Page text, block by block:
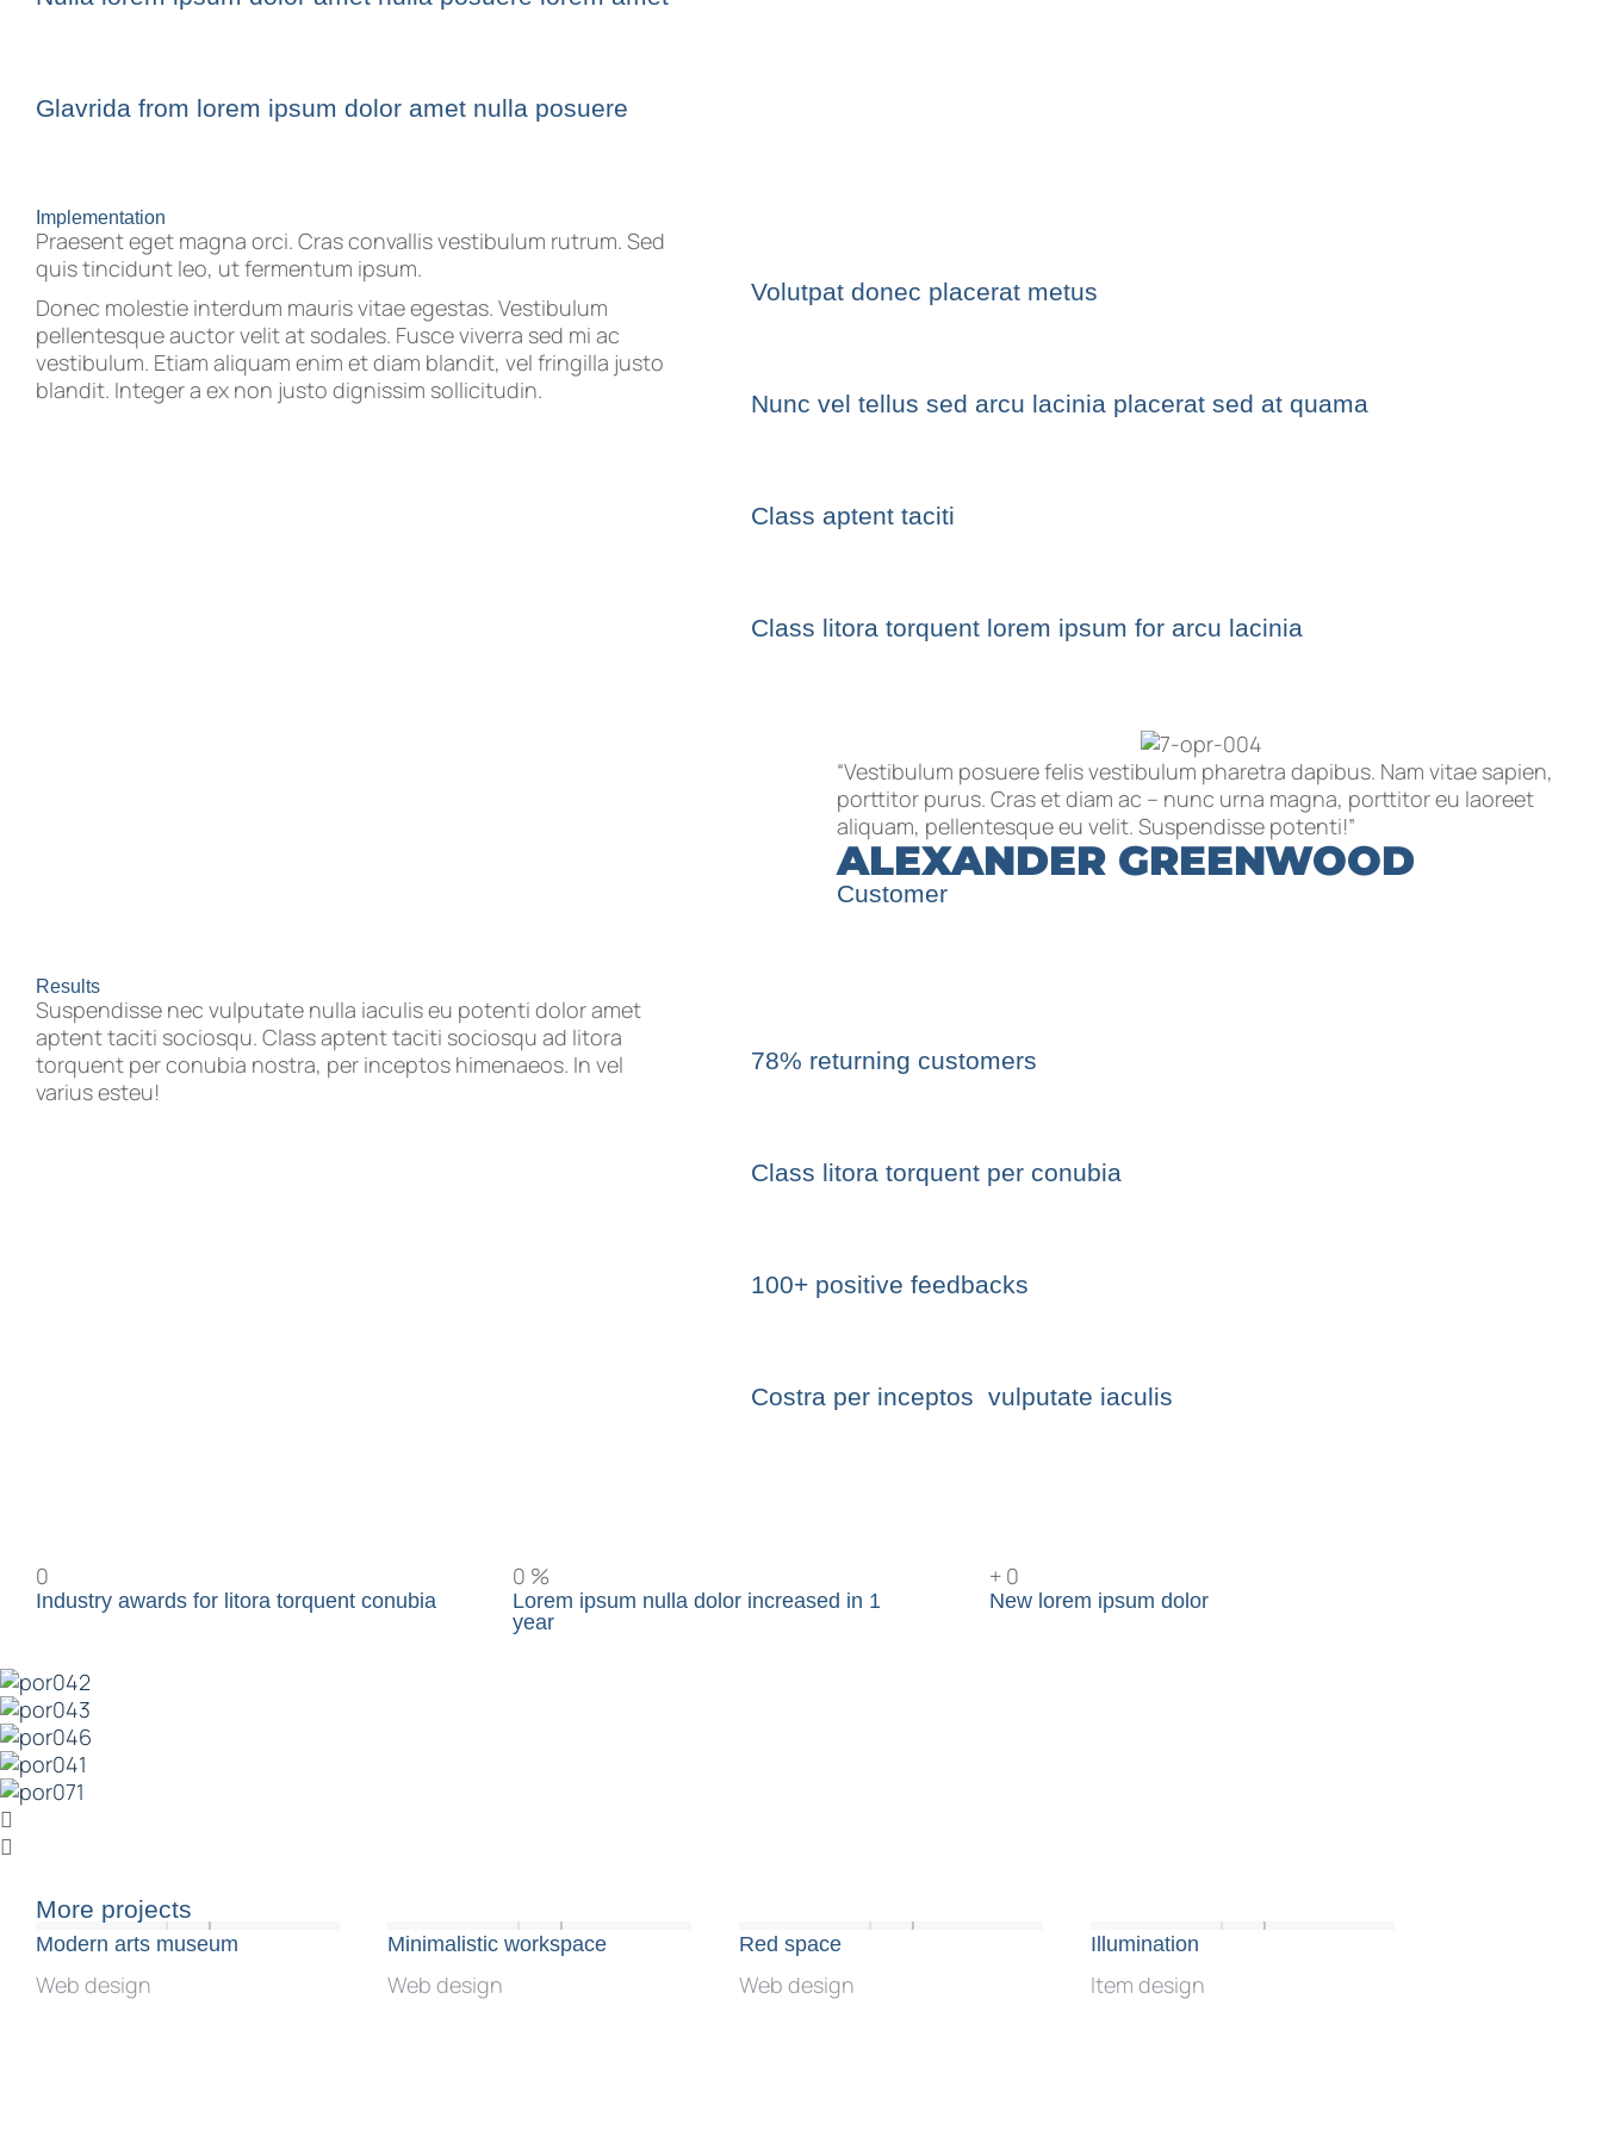
Glavrida from lorem ipsum dolor amet nulla posuere
Implementation
Praesent eget magna orci. Cras convallis vestibulum rutrum. Sed
quis tincidunt leo, ut fermentum ipsum.
Donec molestie interdum mauris vitae egestas. Vestibulum
pellentesque auctor velit at sodales. Fusce viverra sed mi ac
vestibulum. Etiam aliquam enim et diam blandit, vel fringilla justo
blandit. Integer a ex non justo dignissim sollicitudin.
Volutpat donec placerat metus
Nunc vel tellus sed arcu lacinia placerat sed at quama
Class aptent taciti
Class litora torquent lorem ipsum for arcu lacinia
“Vestibulum posuere felis vestibulum pharetra dapibus. Nam vitae sapien,
porttitor purus. Cras et diam ac – nunc urna magna, porttitor eu laoreet
aliquam, pellentesque eu velit. Suspendisse potenti!”
ALEXANDER GREENWOOD
Customer
Results
Suspendisse nec vulputate nulla iaculis eu potenti dolor amet
aptent taciti sociosqu. Class aptent taciti sociosqu ad litora
torquent per conubia nostra, per inceptos himenaeos. In vel
varius esteu!
78% returning customers
Class litora torquent per conubia
100+ positive feedbacks
Costra per inceptos vulputate iaculis
0
Industry awards for litora torquent conubia
0 %
Lorem ipsum nulla dolor increased in 1
year
+ 0
New lorem ipsum dolor
More projects
Modern arts museum
Web design
Minimalistic workspace
Web design
Red space
Web design
Illumination
Item design